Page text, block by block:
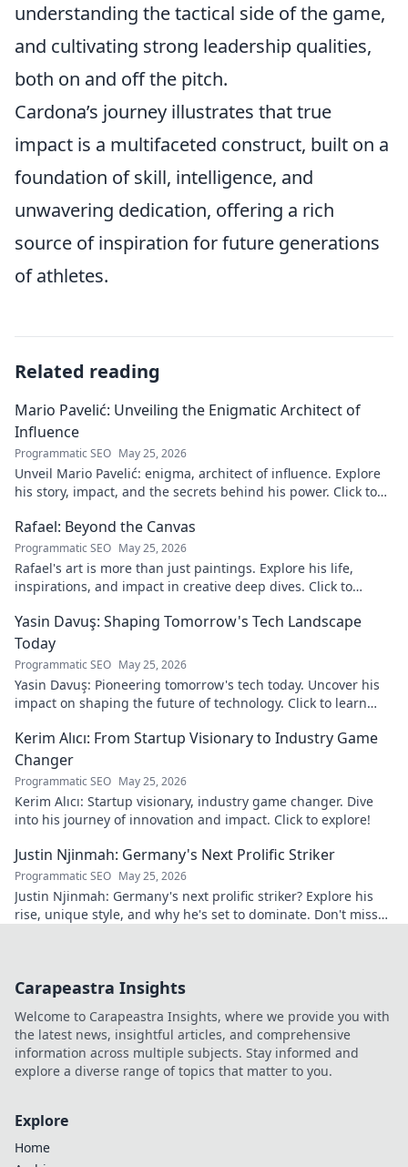
understanding the tactical side of the game,
and cultivating strong leadership qualities,
both on and off the pitch.
Cardona’s journey illustrates that true
impact is a multifaceted construct, built on a
foundation of skill, intelligence, and
unwavering dedication, offering a rich
source of inspiration for future generations
of athletes.
Related reading
Mario Pavelić: Unveiling the Enigmatic Architect of
Influence
Programmatic SEO May 25, 2026
Unveil Mario Pavelić: enigma, architect of influence. Explore
his story, impact, and the secrets behind his power. Click to
Rafael: Beyond the Canvas
Programmatic SEO May 25, 2026
Rafael's art is more than just paintings. Explore his life,
inspirations, and impact in creative deep dives. Click to
Yasin Davuş: Shaping Tomorrow's Tech Landscape
Today
Programmatic SEO May 25, 2026
Yasin Davuş: Pioneering tomorrow's tech today. Uncover his
impact on shaping the future of technology. Click to learn
Kerim Alıcı: From Startup Visionary to Industry Game
Changer
Programmatic SEO May 25, 2026
Kerim Alıcı: Startup visionary, industry game changer. Dive
into his journey of innovation and impact. Click to explore!
Justin Njinmah: Germany's Next Prolific Striker
Programmatic SEO May 25, 2026
Justin Njinmah: Germany's next prolific striker? Explore his
rise, unique style, and why he's set to dominate. Don't miss
Carapeastra Insights
Welcome to Carapeastra Insights, where we provide you with
the latest news, insightful articles, and comprehensive
information across multiple subjects. Stay informed and
explore a diverse range of topics that matter to you.
Explore
Home